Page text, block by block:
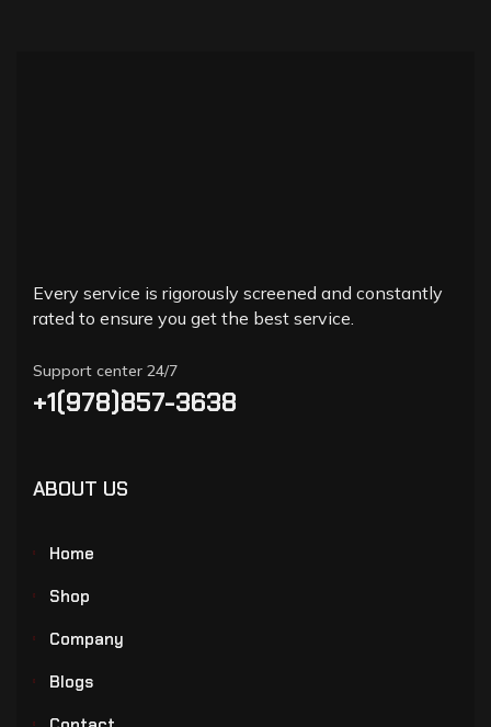
Every service is rigorously screened and constantly
rated to ensure you get the best service.
Support center 24/7
+1(978)857-3638
ABOUT US
Home
Shop
Company
Blogs